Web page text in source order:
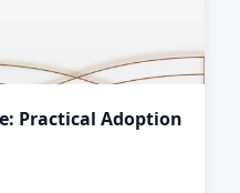
Practical Adoption